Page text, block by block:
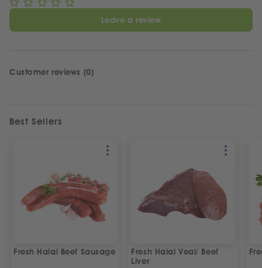
Leave a review
Customer reviews (0)
Best Sellers
Fresh Halal Beef Sausage
Fresh Halal Veal/ Beef
Liver